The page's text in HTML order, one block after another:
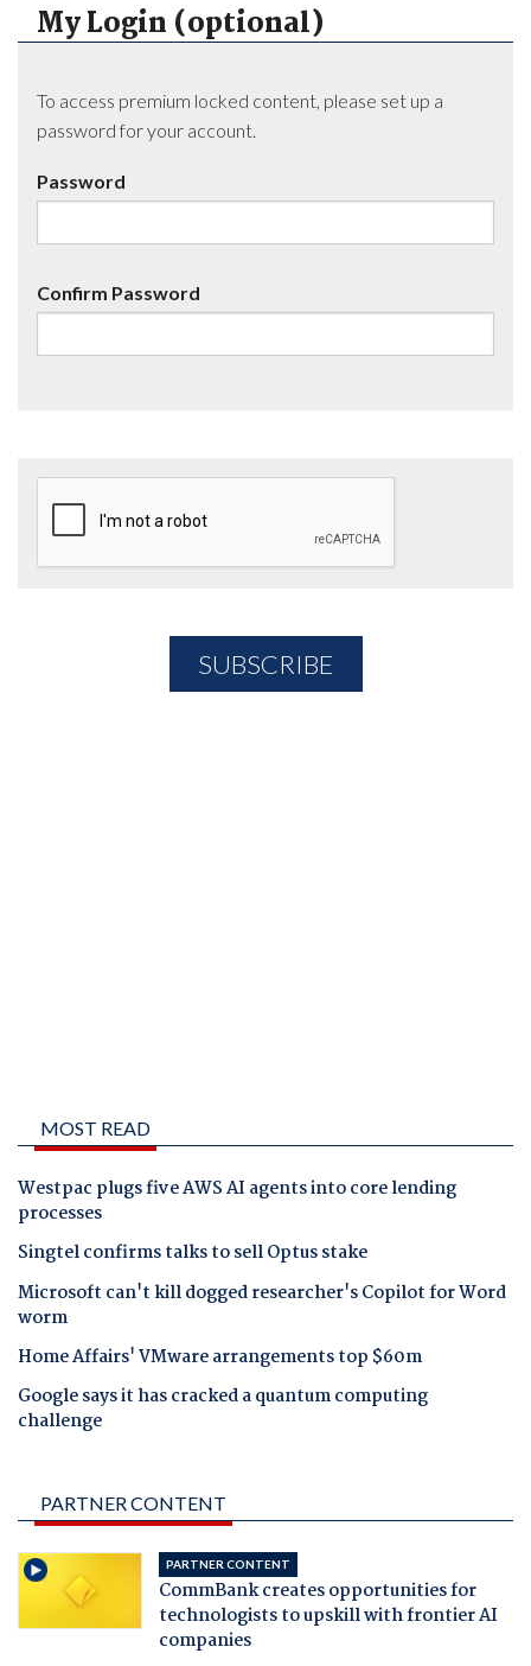
My Login (optional)
To access premium locked content, please set up a
password for your account.
Password
Confirm Password
MOST READ
Westpac plugs five AWS AI agents into core lending
processes
Singtel confirms talks to sell Optus stake
Microsoft can't kill dogged researcher's Copilot for Word
worm
Home Affairs' VMware arrangements top $60m
Google says it has cracked a quantum computing
challenge
PARTNER CONTENT
PARTNER CONTENT
CommBank creates opportunities for
technologists to upskill with frontier AI
companies